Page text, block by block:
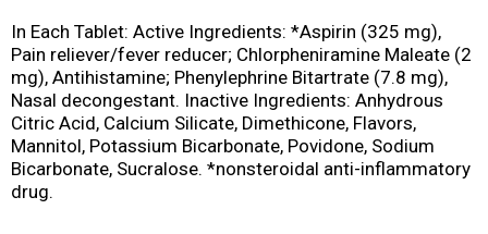
In Each Tablet: Active Ingredients: *Aspirin (325 mg),
Pain reliever/fever reducer; Chlorpheniramine Maleate (2
mg), Antihistamine; Phenylephrine Bitartrate (7.8 mg),
Nasal decongestant. Inactive Ingredients: Anhydrous
Citric Acid, Calcium Silicate, Dimethicone, Flavors,
Mannitol, Potassium Bicarbonate, Povidone, Sodium
Bicarbonate, Sucralose. *nonsteroidal anti-inflammatory
drug.